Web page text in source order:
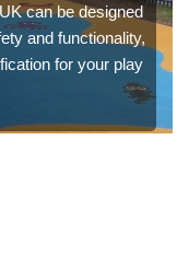
can be designed
and functionality,
for your play